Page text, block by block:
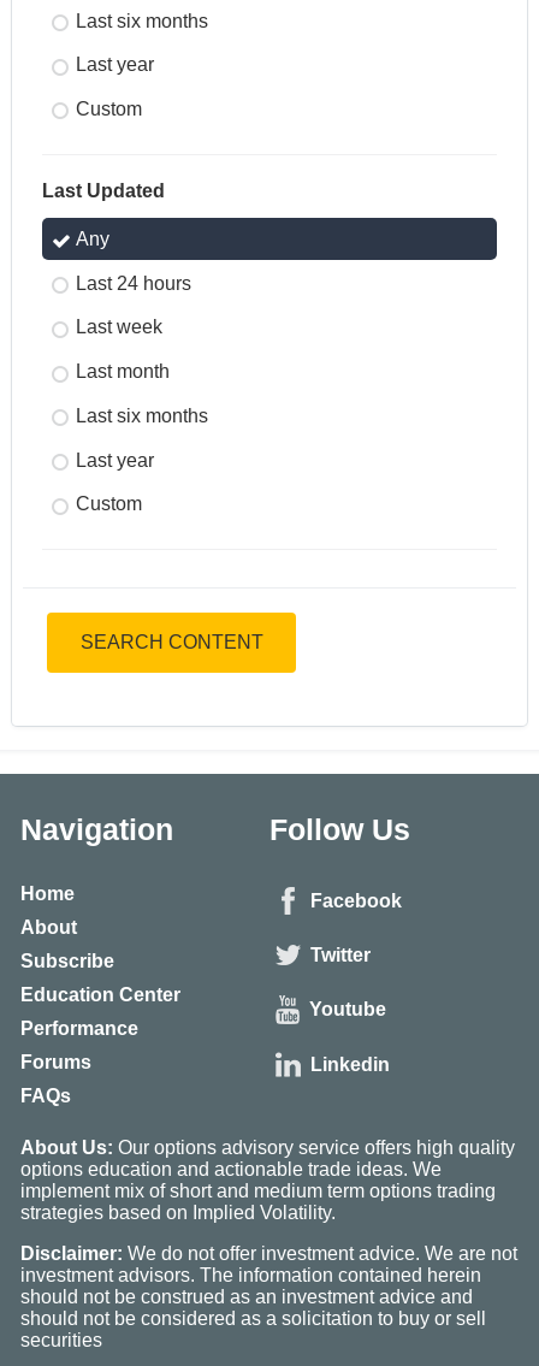
Last six months
Last year
Custom
Last Updated
Any
Last 24 hours
Last week
Last month
Last six months
Last year
Custom
SEARCH CONTENT
Navigation
Home
About
Subscribe
Education Center
Performance
Forums
FAQs
Follow Us
Facebook
Twitter
Youtube
Linkedin
About Us: Our options advisory service offers high quality
options education and actionable trade ideas. We
implement mix of short and medium term options trading
strategies based on Implied Volatility.
Disclaimer: We do not offer investment advice. We are not
investment advisors. The information contained herein
should not be construed as an investment advice and
should not be considered as a solicitation to buy or sell
securities